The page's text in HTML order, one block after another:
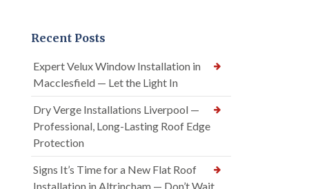
Recent Posts
Expert Velux Window Installation in
Macclesfield — Let the Light In
Dry Verge Installations Liverpool —
Professional, Long-Lasting Roof Edge
Protection
Signs It’s Time for a New Flat Roof
Installation in Altrincham — Don’t Wait